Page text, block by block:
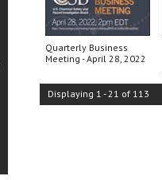
Quarterly Business
Meeting - April 28, 2022
Displaying 1 -21 of 113